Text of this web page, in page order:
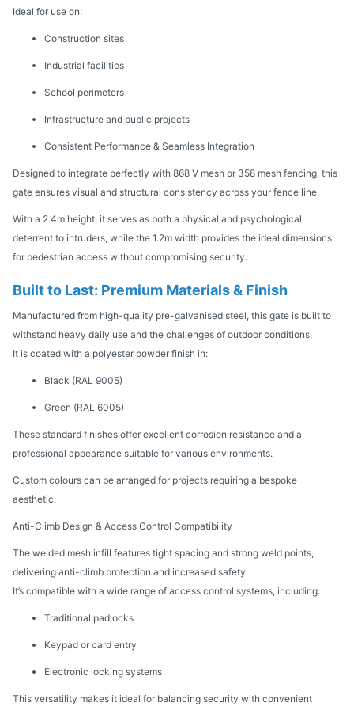
Ideal for use on:
Construction sites
Industrial facilities
School perimeters
Infrastructure and public projects
Consistent Performance & Seamless Integration
Designed to integrate perfectly with 868 V mesh or 358 mesh fencing, this
gate ensures visual and structural consistency across your fence line.
With a 2.4m height, it serves as both a physical and psychological
deterrent to intruders, while the 1.2m width provides the ideal dimensions
for pedestrian access without compromising security.
Built to Last: Premium Materials & Finish
Manufactured from high-quality pre-galvanised steel, this gate is built to
withstand heavy daily use and the challenges of outdoor conditions.
It is coated with a polyester powder finish in:
Black (RAL 9005)
Green (RAL 6005)
These standard finishes offer excellent corrosion resistance and a
professional appearance suitable for various environments.
Custom colours can be arranged for projects requiring a bespoke
aesthetic.
Anti-Climb Design & Access Control Compatibility
The welded mesh infill features tight spacing and strong weld points,
delivering anti-climb protection and increased safety.
It’s compatible with a wide range of access control systems, including:
Traditional padlocks
Keypad or card entry
Electronic locking systems
This versatility makes it ideal for balancing security with convenient